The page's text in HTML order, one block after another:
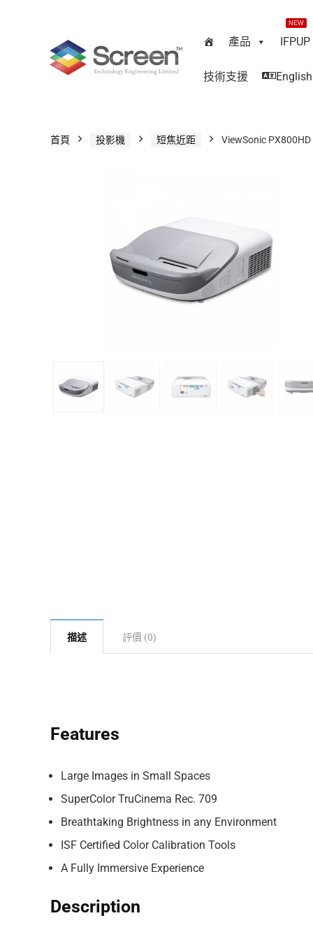
產品
NEW
IFPUP
技術支援 English
首頁 投影機 短焦近距 ViewSonic PX800HD
描述 評價 (0)
Features
Large Images in Small Spaces
SuperColor TruCinema Rec. 709
Breathtaking Brightness in any Environment
ISF Certified Color Calibration Tools
A Fully Immersive Experience
Description